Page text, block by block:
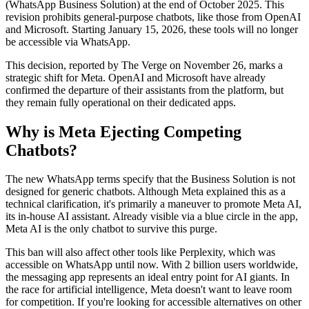
(WhatsApp Business Solution) at the end of October 2025. This
revision prohibits general-purpose chatbots, like those from OpenAI
and Microsoft. Starting January 15, 2026, these tools will no longer
be accessible via WhatsApp.
This decision, reported by The Verge on November 26, marks a
strategic shift for Meta. OpenAI and Microsoft have already
confirmed the departure of their assistants from the platform, but
they remain fully operational on their dedicated apps.
Why is Meta Ejecting Competing
Chatbots?
The new WhatsApp terms specify that the Business Solution is not
designed for generic chatbots. Although Meta explained this as a
technical clarification, it's primarily a maneuver to promote Meta AI,
its in-house AI assistant. Already visible via a blue circle in the app,
Meta AI is the only chatbot to survive this purge.
This ban will also affect other tools like Perplexity, which was
accessible on WhatsApp until now. With 2 billion users worldwide,
the messaging app represents an ideal entry point for AI giants. In
the race for artificial intelligence, Meta doesn't want to leave room
for competition. If you're looking for accessible alternatives on other